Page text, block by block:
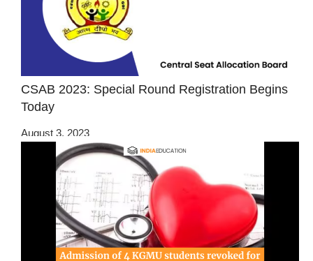
CSAB 2023: Special Round Registration Begins
Today
August 3, 2023